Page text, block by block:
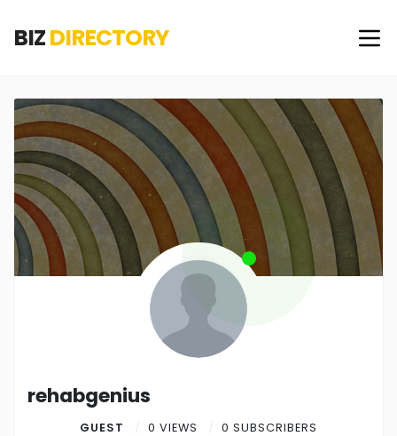
BIZDIRECTORY
rehabgenius
GUEST 0 VIEWS 0 SUBSCRIBERS